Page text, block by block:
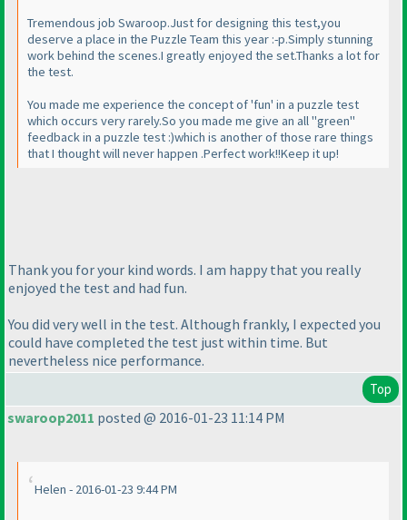
Tremendous job Swaroop.Just for designing this test,you
deserve a place in the Puzzle Team this year :-p.Simply stunning
work behind the scenes.I greatly enjoyed the set.Thanks a lot for
the test.
You made me experience the concept of 'fun' in a puzzle test
which occurs very rarely.So you made me give an all "green"
feedback in a puzzle test :)which is another of those rare things
that I thought will never happen .Perfect work!!Keep it up!
Thank you for your kind words. I am happy that you really
enjoyed the test and had fun.
You did very well in the test. Although frankly, I expected you
could have completed the test just within time. But
nevertheless nice performance.
Top
swaroop2011 posted @ 2016-01-23 11:14 PM
Helen - 2016-01-23 9:44 PM